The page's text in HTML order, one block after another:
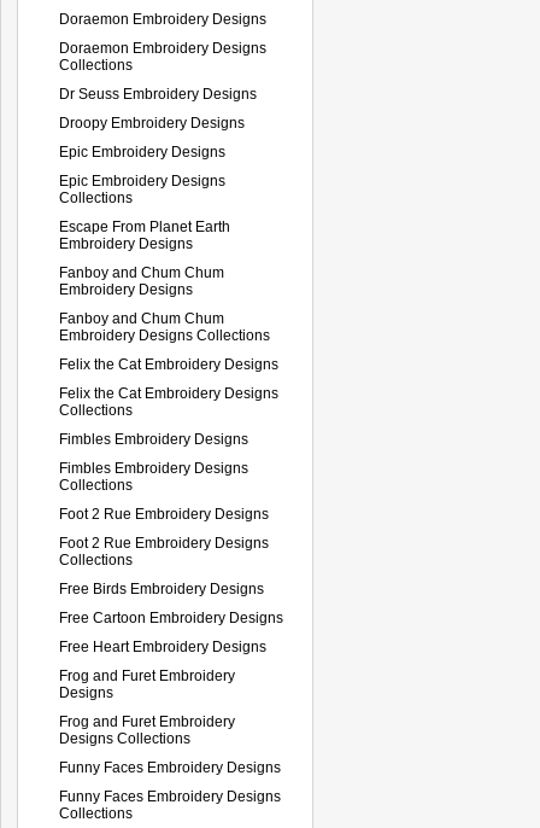
Doraemon Embroidery Designs
Doraemon Embroidery Designs
Collections
Dr Seuss Embroidery Designs
Droopy Embroidery Designs
Epic Embroidery Designs
Epic Embroidery Designs
Collections
Escape From Planet Earth
Embroidery Designs
Fanboy and Chum Chum
Embroidery Designs
Fanboy and Chum Chum
Embroidery Designs Collections
Felix the Cat Embroidery Designs
Felix the Cat Embroidery Designs
Collections
Fimbles Embroidery Designs
Fimbles Embroidery Designs
Collections
Foot 2 Rue Embroidery Designs
Foot 2 Rue Embroidery Designs
Collections
Free Birds Embroidery Designs
Free Cartoon Embroidery Designs
Free Heart Embroidery Designs
Frog and Furet Embroidery
Designs
Frog and Furet Embroidery
Designs Collections
Funny Faces Embroidery Designs
Funny Faces Embroidery Designs
Collections